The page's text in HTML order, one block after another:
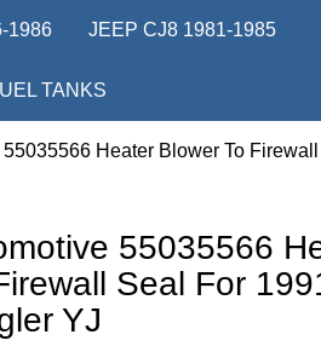
1986 JEEP CJ8 1981-1985
TANKS
55035566 Heater Blower To
55035566
Seal For
YJ